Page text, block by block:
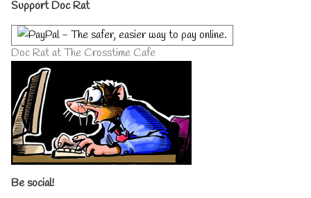
Sidebar
Support Doc Rat
Doc Rat at The Crosstime Cafe
Be social!